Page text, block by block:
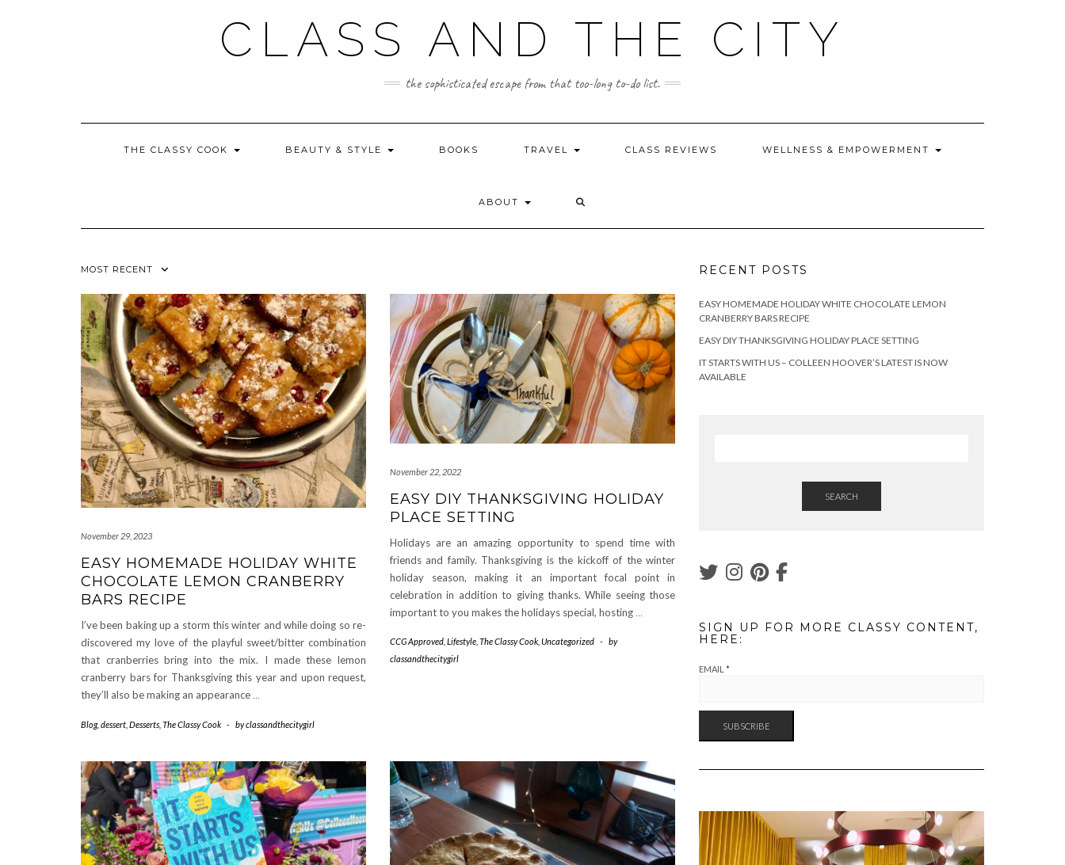
CLASS AND THE CITY
the sophisticated escape from that too-long to-do list.
THE CLASSY COOK BEAUTY & STYLE BOOKS TRAVEL CLASS REVIEWS WELLNESS & EMPOWERMENT
ABOUT
MOST RECENT
November 29, 2023
EASY HOMEMADE HOLIDAY WHITE
CHOCOLATE LEMON CRANBERRY
BARS RECIPE
I’ve been baking up a storm this winter and while doing so re-
discovered my love of the playful sweet/bitter combination
that cranberries bring into the mix. I made these lemon
cranberry bars for Thanksgiving this year and upon request,
they’ll also be making an appearance …
Blog, dessert Desserts The Classy Cook - byclassandthecitygirl
November 22, 2022
EASY DIY THANKSGIVING HOLIDAY
PLACE SETTING
Holidays are an amazing opportunity to spend time with
friends and family. Thanksgiving is the kickoff of the winter
holiday season, making it an important focal point in
celebration in addition to giving thanks. While seeing those
important to you makes the holidays special, hosting…
CCG Approved Lifestyle The Classy Cook Uncategorized -
by
classandthecitygirl
RECENT POSTS
EASY HOMEMADE HOLIDAY WHITE CHOCOLATE LEMON
CRANBERRY BARS RECIPE
EASY DIY THANKSGIVING HOLIDAY PLACE SETTING
IT STARTS WITH US – COLLEEN HOOVER’S LATEST IS NOW
AVAILABLE
SEARCH
SIGN UP FOR MORE CLASSY CONTENT,
HERE:
EMAIL *